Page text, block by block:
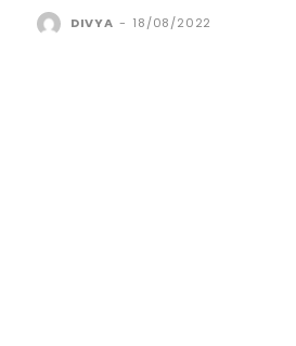
DIVYA - 18/08/2022